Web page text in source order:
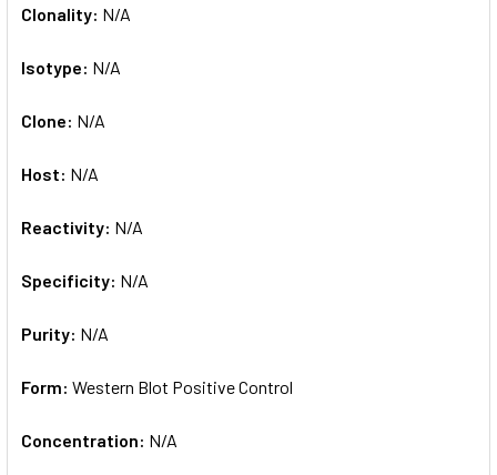
Clonality: N/A
Isotype: N/A
Clone: N/A
Host: N/A
Reactivity: N/A
Specificity: N/A
Purity: N/A
Form: Western Blot Positive Control
Concentration: N/A